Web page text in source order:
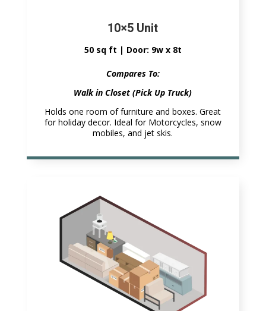
10×5 Unit
50 sq ft | Door: 9w x 8t
Compares To:
Walk in Closet (Pick Up Truck)
Holds one room of furniture and boxes. Great
for holiday decor. Ideal for Motorcycles, snow
mobiles, and jet skis.